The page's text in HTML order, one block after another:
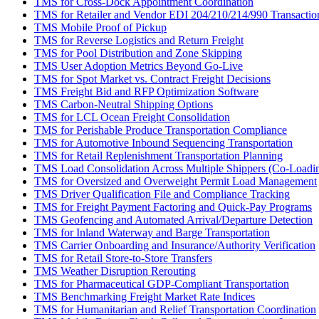
TMS for Retailer and Vendor EDI 204/210/214/990
TMS Mobile Proof of Pickup
TMS for Reverse Logistics and Return Freight
TMS for Pool Distribution and Zone Skipping
TMS User Adoption Metrics Beyond Go-Live
TMS for Spot Market vs. Contract Freight Decisions
TMS Freight Bid and RFP Optimization Software
TMS Carbon-Neutral Shipping Options
TMS for LCL Ocean Freight Consolidation
TMS for Perishable Produce Transportation Compliance
TMS for Automotive Inbound Sequencing Transportation
TMS for Retail Replenishment Transportation Planning
TMS Load Consolidation Across Multiple Shippers (Co-
TMS for Oversized and Overweight Permit Load Management
TMS Driver Qualification File and Compliance Tracking
TMS for Freight Payment Factoring and Quick-Pay Programs
TMS Geofencing and Automated Arrival/Departure Detection
TMS for Inland Waterway and Barge Transportation
TMS Carrier Onboarding and Insurance/Authority Verification
TMS for Retail Store-to-Store Transfers
TMS Weather Disruption Rerouting
TMS for Pharmaceutical GDP-Compliant Transportation
TMS Benchmarking Freight Market Rate Indices
TMS for Humanitarian and Relief Transportation Coordination